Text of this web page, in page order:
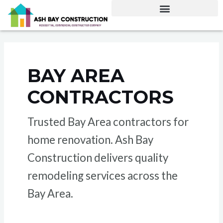
Skip
content
BAY AREA
CONTRACTORS
Trusted Bay Area contractors for
home renovation. Ash Bay
Construction delivers quality
remodeling services across the
Bay Area.